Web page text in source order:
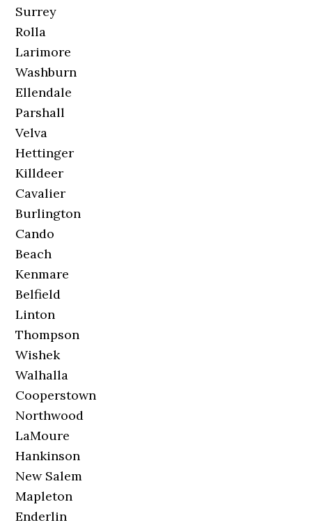
Surrey
Rolla
Larimore
Washburn
Ellendale
Parshall
Velva
Hettinger
Killdeer
Cavalier
Burlington
Cando
Beach
Kenmare
Belfield
Linton
Thompson
Wishek
Walhalla
Cooperstown
Northwood
LaMoure
Hankinson
New Salem
Mapleton
Enderlin